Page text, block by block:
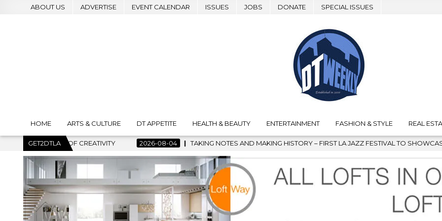
ABOUT US ADVERTISE EVENT CALENDAR ISSUES JOBS DONATE SPECIAL ISSUES
HOME ARTS & CULTURE DT APPETITE HEALTH & BEAUTY ENTERTAINMENT FASHION & STYLE REAL
GET2DTLA
OF CREATIVITY 2026-08-04 TAKING NOTES AND MAKING HISTORY – FIRST LA JAZZ FESTIVAL TO SHOWCASE CULTURE AND